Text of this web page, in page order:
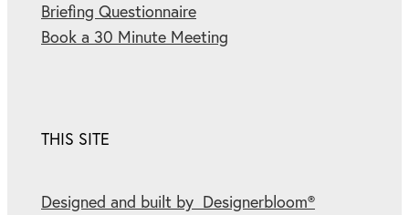
Briefing Questionnaire
Book a 30 Minute Meeting
THIS SITE
Designed and built by Designerbloom®